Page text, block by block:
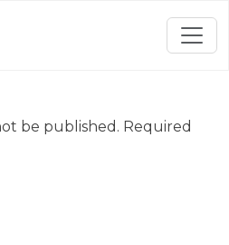
be published. Required